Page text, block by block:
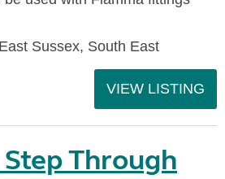
Sussex, South East
VIEW LISTING
Through